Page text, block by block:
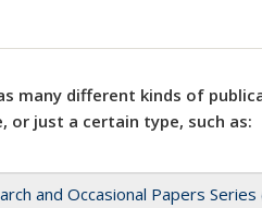
many different kinds of
or just a certain type, such as:
and Occasional Papers Series